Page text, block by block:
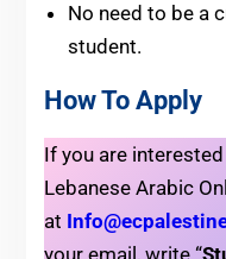
No need to be a
student.
How To Apply
If you are
Lebanese Arabic
at